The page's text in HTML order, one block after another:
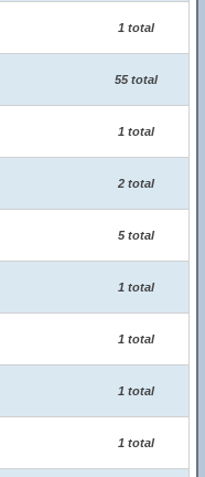
1 total
55 total
1 total
2 total
5 total
1 total
1 total
1 total
1 total